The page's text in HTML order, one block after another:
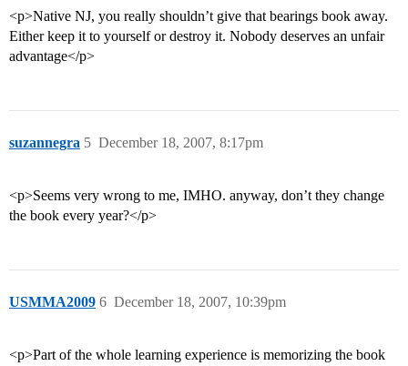
<p>Native NJ, you really shouldn’t give that bearings book away.
Either keep it to yourself or destroy it. Nobody deserves an unfair
advantage</p>
suzannegra December 18, 2007, 8:17pm
5
<p>Seems very wrong to me, IMHO. anyway, don’t they change
the book every year?</p>
USMMA2009 December 18, 2007, 10:39pm
6
<p>Part of the whole learning experience is memorizing the book